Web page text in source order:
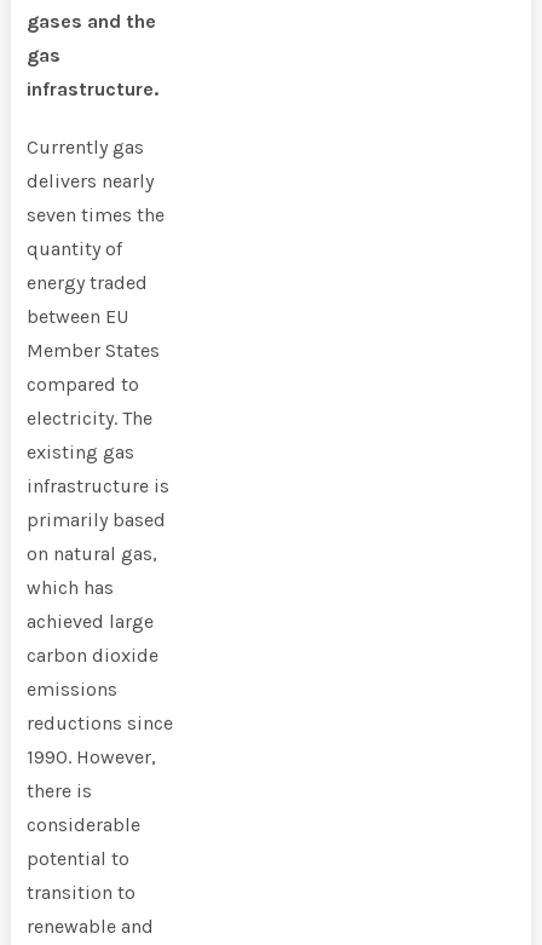
gases and the
gas
infrastructure.
Currently gas
delivers nearly
seven times the
quantity of
energy traded
between EU
Member States
compared to
electricity. The
existing gas
infrastructure is
primarily based
on natural gas,
which has
achieved large
carbon dioxide
emissions
reductions since
1990. However,
there is
considerable
potential to
transition to
renewable and